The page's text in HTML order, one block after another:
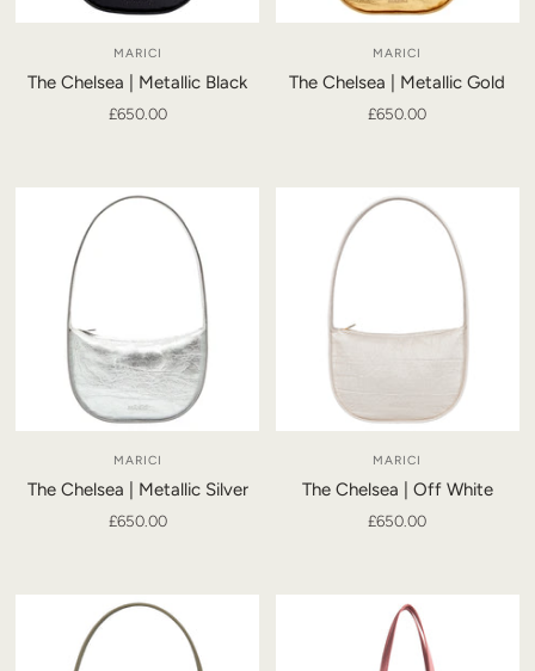
MARICI
The Chelsea | Metallic Black
£650.00
MARICI
The Chelsea | Metallic Gold
£650.00
MARICI
The Chelsea | Metallic Silver
£650.00
MARICI
The Chelsea | Off White
£650.00